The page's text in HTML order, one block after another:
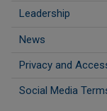
Leadership
News
Privacy and
Social Media